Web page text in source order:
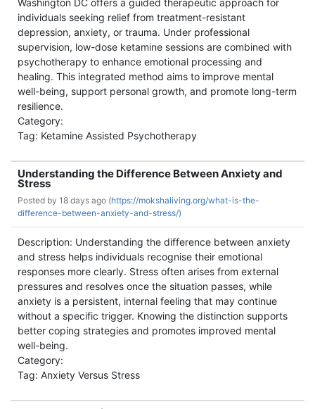
Washington DC offers a guided therapeutic approach for
individuals seeking relief from treatment-resistant
depression, anxiety, or trauma. Under professional
supervision, low-dose ketamine sessions are combined with
psychotherapy to enhance emotional processing and
healing. This integrated method aims to improve mental
well-being, support personal growth, and promote long-term
resilience.
Category:
Tag: Ketamine Assisted Psychotherapy
Understanding the Difference Between Anxiety and
Stress
Posted by 18 days ago (https://mokshaliving.org/what-is-the-
difference-between-anxiety-and-stress/)
Description: Understanding the difference between anxiety
and stress helps individuals recognise their emotional
responses more clearly. Stress often arises from external
pressures and resolves once the situation passes, while
anxiety is a persistent, internal feeling that may continue
without a specific trigger. Knowing the distinction supports
better coping strategies and promotes improved mental
well-being.
Category:
Tag: Anxiety Versus Stress